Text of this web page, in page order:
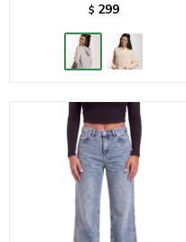
$ 299